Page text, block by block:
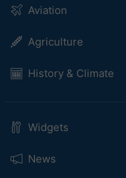
Aviation
Agriculture
History & Climate
Widgets
News